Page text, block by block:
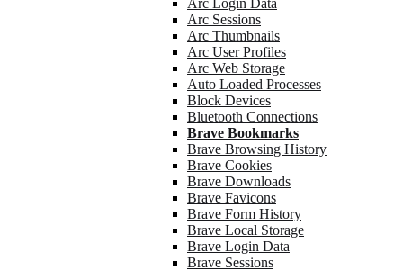
Arc Login Data
Arc Sessions
Arc Thumbnails
Arc User Profiles
Arc Web Storage
Auto Loaded Processes
Block Devices
Bluetooth Connections
Brave Bookmarks
Brave Browsing History
Brave Cookies
Brave Downloads
Brave Favicons
Brave Form History
Brave Local Storage
Brave Login Data
Brave Sessions